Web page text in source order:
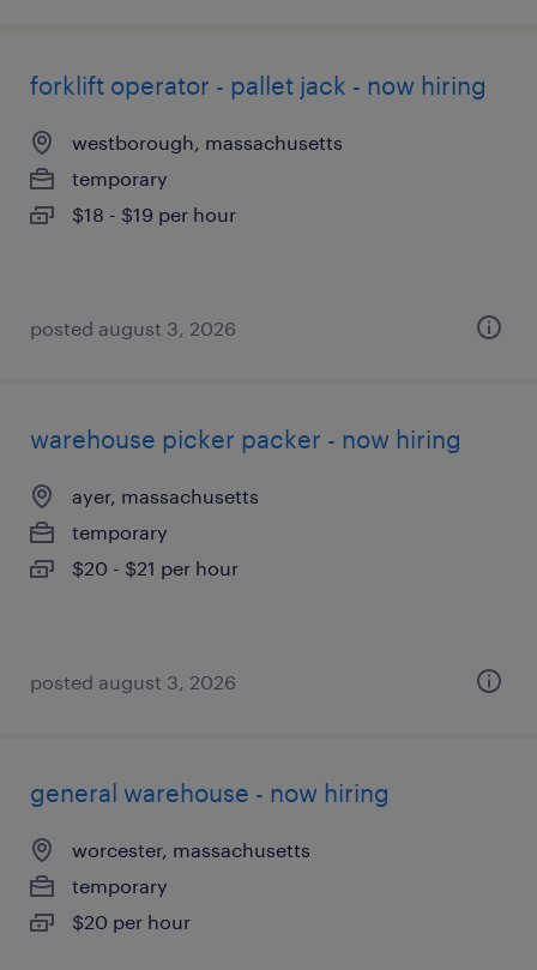
forklift operator - pallet jack - now hiring
westborough, massachusetts
temporary
$18 - $19 per hour
posted august 3, 2026
warehouse picker packer - now hiring
ayer, massachusetts
temporary
$20 - $21 per hour
posted august 3, 2026
general warehouse - now hiring
worcester, massachusetts
temporary
$20 per hour